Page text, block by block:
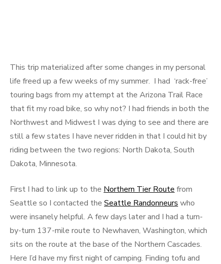
This trip materialized after some changes in my personal
life freed up a few weeks of my summer. I had ‘rack-free’
touring bags from my attempt at the Arizona Trail Race
that fit my road bike, so why not? I had friends in both the
Northwest and Midwest I was dying to see and there are
still a few states I have never ridden in that I could hit by
riding between the two regions: North Dakota, South
Dakota, Minnesota.
First I had to link up to the Northern Tier Route from
Seattle so I contacted the Seattle Randonneurs who
were insanely helpful. A few days later and I had a turn-
by-turn 137-mile route to Newhaven, Washington, which
sits on the route at the base of the Northern Cascades.
Here I’d have my first night of camping. Finding tofu and